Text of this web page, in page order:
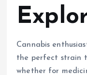
Cannabis
the perfect strain
whether for